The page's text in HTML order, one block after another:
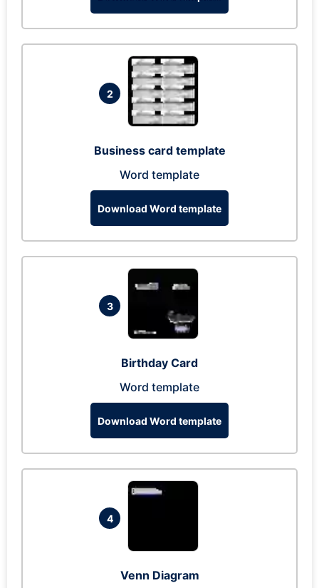
2
Business card template
Word template
Download Word template
3
Birthday Card
Word template
Download Word template
4
Venn Diagram